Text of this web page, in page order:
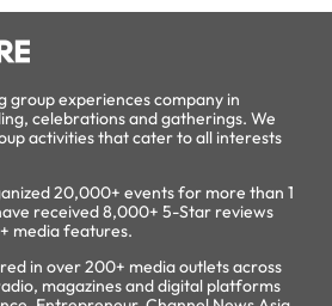
a memorable and enriching
excellent tool for energizing
morale, and strengthening team
to collaborate,
effectively, making it not just
through time but also a valuable
group experiences company in
celebrations and gatherings. We
activities that cater to all interests
20,000+ events for more than 1
received 8,000+ 5-Star reviews
media features.
in over 200+ media outlets across
magazines and digital platforms